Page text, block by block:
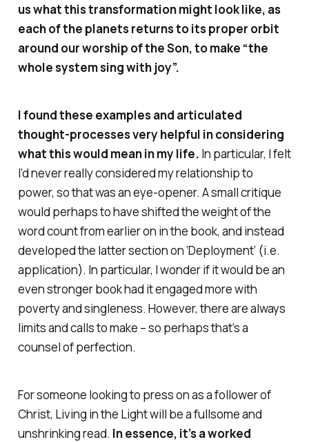
us what this transformation might look like, as
each of the planets returns to its proper orbit
around our worship of the Son, to make “the
whole system sing with joy”.
I found these examples and articulated
thought-processes very helpful in considering
what this would mean in my life. In particular, I felt
I’d never really considered my relationship to
power, so that was an eye-opener. A small critique
would perhaps to have shifted the weight of the
word count from earlier on in the book, and instead
developed the latter section on ‘Deployment’ (i.e.
application). In particular, I wonder if it would be an
even stronger book had it engaged more with
poverty and singleness. However, there are always
limits and calls to make – so perhaps that’s a
counsel of perfection.
For someone looking to press on as a follower of
Christ, Living in the Lightwill be a fullsome and
unshrinking read. In essence, it’s a worked